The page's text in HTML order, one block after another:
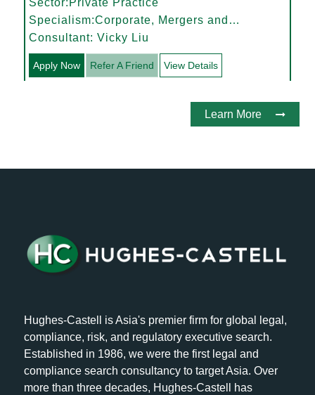
Specialism:Corporate, Mergers and
Acquisitions
Consultant: Vicky Liu
Apply Now Refer A Friend View Details
Learn More
Hughes-Castell is Asia's premier firm for global legal,
compliance, risk, and regulatory executive search.
Established in 1986, we were the first legal and
compliance search consultancy to target Asia. Over
more than three decades, Hughes-Castell has